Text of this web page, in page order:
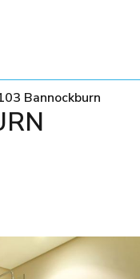
Bannockburn